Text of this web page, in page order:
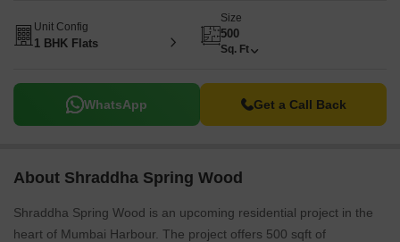
Unit Config
1 BHK Flats
Size
500
Sq. Ft
WhatsApp Get a Call Back
About Shraddha Spring Wood
Shraddha Spring Wood is an upcoming residential project in the
heart of Mumbai Harbour. The project offers 500 sqft of